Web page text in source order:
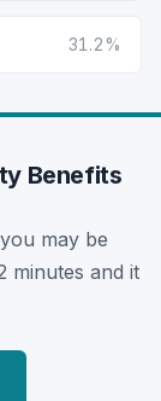
31.2%
Benefits
may be
minutes and it